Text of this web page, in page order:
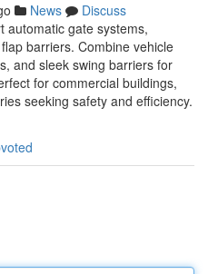
News
Discuss
automatic gate systems,
barriers. Combine vehicle
and sleek swing barriers for
for commercial buildings,
seeking safety and efficiency.